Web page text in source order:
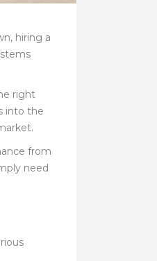
hiring a
right
into the
from
need